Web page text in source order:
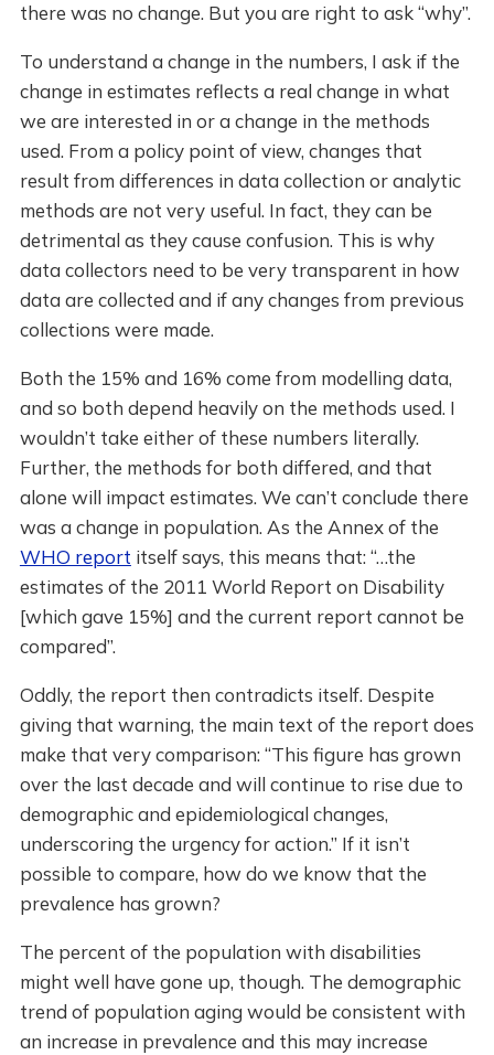
there was no change. But you are right to ask “why”.
To understand a change in the numbers, I ask if the
change in estimates reflects a real change in what
we are interested in or a change in the methods
used. From a policy point of view, changes that
result from differences in data collection or analytic
methods are not very useful. In fact, they can be
detrimental as they cause confusion. This is why
data collectors need to be very transparent in how
data are collected and if any changes from previous
collections were made.
Both the 15% and 16% come from modelling data,
and so both depend heavily on the methods used. I
wouldn’t take either of these numbers literally.
Further, the methods for both differed, and that
alone will impact estimates. We can’t conclude there
was a change in population. As the Annex of the
WHO report itself says, this means that: “…the
estimates of the 2011 World Report on Disability
[which gave 15%] and the current report cannot be
compared”.
Oddly, the report then contradicts itself. Despite
giving that warning, the main text of the report does
make that very comparison: “This figure has grown
over the last decade and will continue to rise due to
demographic and epidemiological changes,
underscoring the urgency for action.” If it isn’t
possible to compare, how do we know that the
prevalence has grown?
The percent of the population with disabilities
might well have gone up, though. The demographic
trend of population aging would be consistent with
an increase in prevalence and this may increase